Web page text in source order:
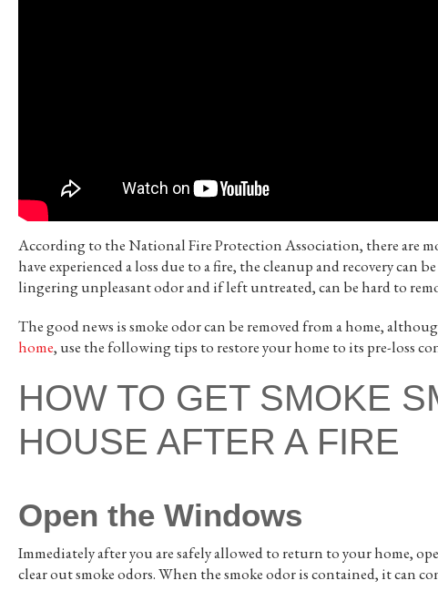
According to the National Fire Protection Association, there are
have experienced a loss due to a fire, the cleanup and recovery can
lingering unpleasant odor and if left untreated, can be hard to
The good news is smoke odor can be removed from a home,
home, use the following tips to restore your home to its pre-loss
HOW TO GET SMOKE
HOUSE AFTER A FIRE
Open the Windows
Immediately after you are safely allowed to return to your home,
clear out smoke odors. When the smoke odor is contained, it can